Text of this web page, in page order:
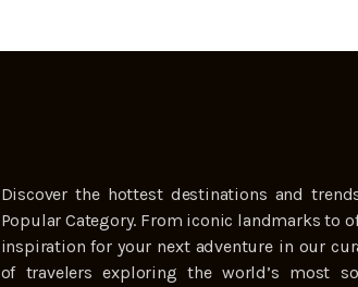
Discover the hottest destinations and
Popular Category. From iconic landmarks to
inspiration for your next adventure in our
of travelers exploring the world’s most